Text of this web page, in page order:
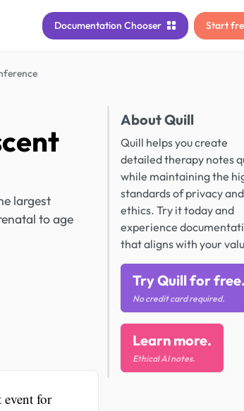
Documentation Chooser Start
largest
to age
for
About Quill
Quill helps you create
detailed therapy notes
while maintaining the
standards of privacy and
ethics. Try it today and
experience
that aligns with your
Try Quill for free.
No credit card required.
Learn more.
Ethical AI notes.